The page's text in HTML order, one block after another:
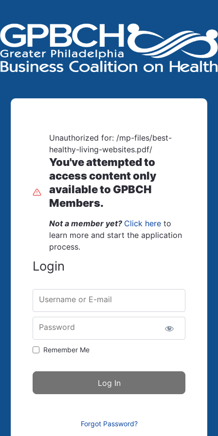
Unauthorized for: /mp-files/best-
healthy-living-websites.pdf/
You've attempted to
access content only
available to GPBCH
Members.
Not a member yet? Click hereto
learn more and start the application
process.
Login
Username or E-mail
Password
Remember Me
Forgot Password?